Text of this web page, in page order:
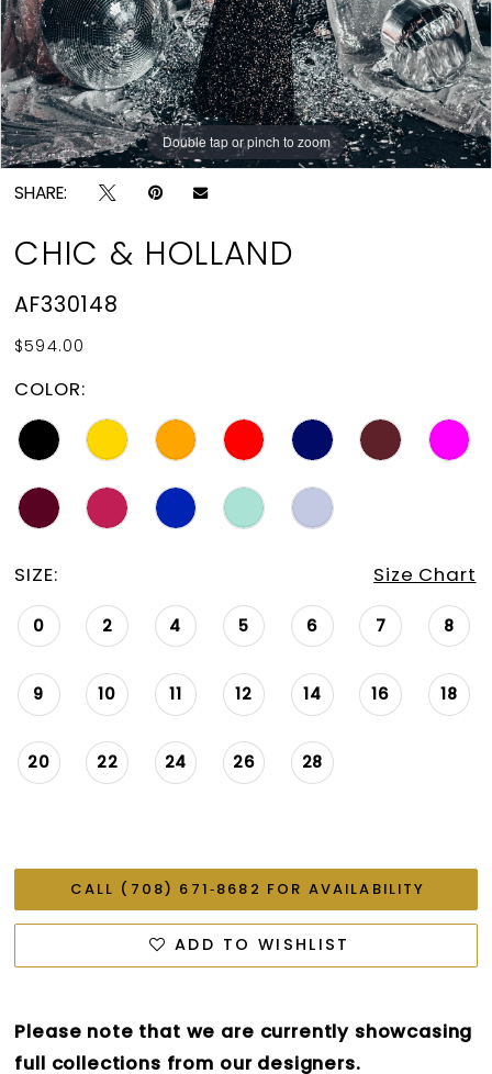
Double tap or pinch to zoom
Double tap or pinch to zoom
SHARE:
CHIC & HOLLAND
AF330148
$594.00
COLOR:
SIZE: Size Chart
0 2 4 5 6 7 8
9 10 11 12 14 16 18
20 22 24 26 28
CALL (708) 671‑8682 FOR AVAILABILITY
ADD TO WISHLIST
Please note that we are currently showcasing
full collections from our designers.